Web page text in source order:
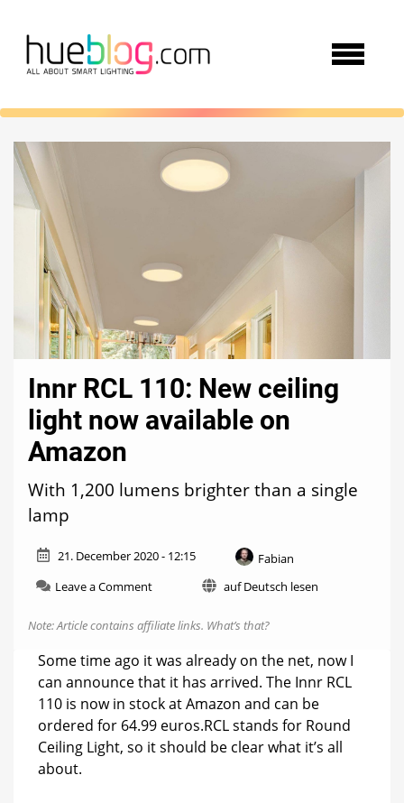
Innr RCL 110: New ceiling
light now available on
Amazon
With 1,200 lumens brighter than a single
lamp
21. December 2020 - 12:15
Fabian
Leave a Commenton
RCL
New
ceiling
light
now
available
on
Amazon
auf Deutsch lesen
Note: Article contains affiliate links. What’s that?
Some time ago it was already on the net, now I
can announce that it has arrived. The Innr RCL
110 is now in stock at Amazon and can be
ordered for 64.99 euros.RCL stands for Round
Ceiling Light, so it should be clear what it’s all
about.